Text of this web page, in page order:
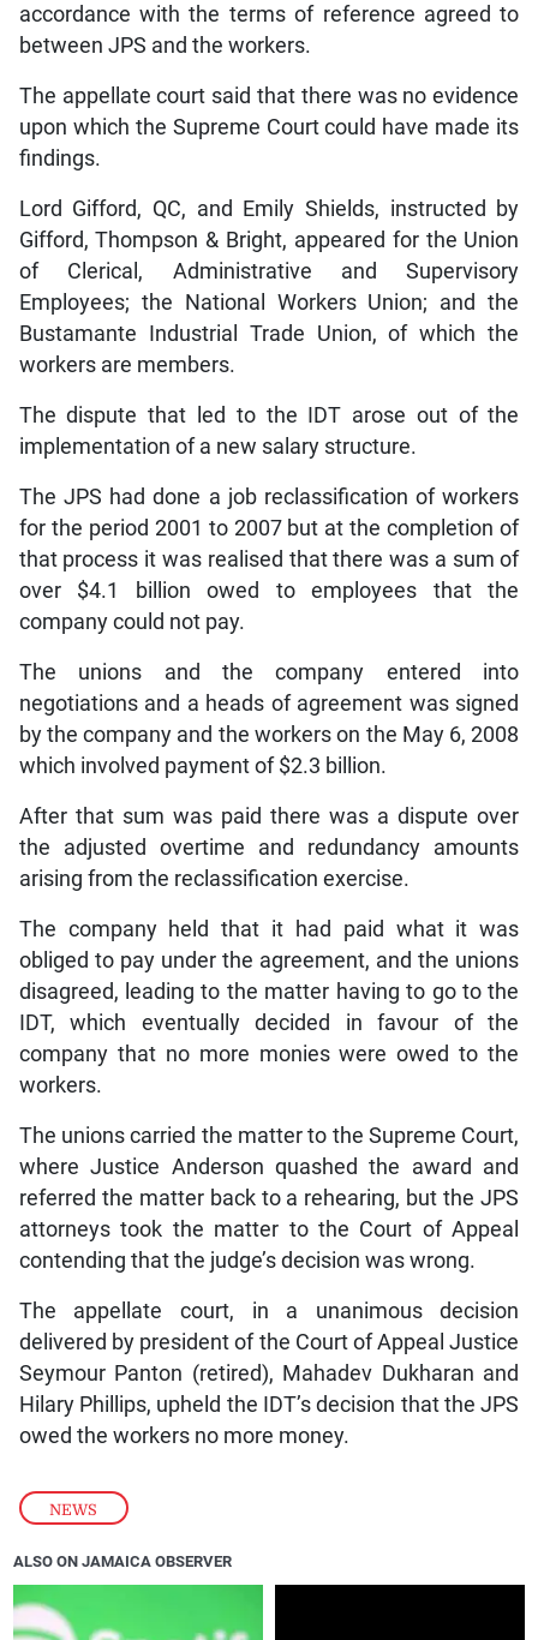
NEWS
accordance with the terms of reference agreed to
between JPS and the workers.
The appellate court said that there was no evidence
upon which the Supreme Court could have made its
findings.
Lord Gifford, QC, and Emily Shields, instructed by
Gifford, Thompson & Bright, appeared for the Union
of Clerical, Administrative and Supervisory
Employees; the National Workers Union; and the
Bustamante Industrial Trade Union, of which the
workers are members.
The dispute that led to the IDT arose out of the
implementation of a new salary structure.
The JPS had done a job reclassification of workers
for the period 2001 to 2007 but at the completion of
that process it was realised that there was a sum of
over $4.1 billion owed to employees that the
company could not pay.
The unions and the company entered into
negotiations and a heads of agreement was signed
by the company and the workers on the May 6, 2008
which involved payment of $2.3 billion.
After that sum was paid there was a dispute over
the adjusted overtime and redundancy amounts
arising from the reclassification exercise.
The company held that it had paid what it was
obliged to pay under the agreement, and the unions
disagreed, leading to the matter having to go to the
IDT, which eventually decided in favour of the
company that no more monies were owed to the
workers.
The unions carried the matter to the Supreme Court,
where Justice Anderson quashed the award and
referred the matter back to a rehearing, but the JPS
attorneys took the matter to the Court of Appeal
contending that the judge’s decision was wrong.
The appellate court, in a unanimous decision
delivered by president of the Court of Appeal Justice
Seymour Panton (retired), Mahadev Dukharan and
Hilary Phillips, upheld the IDT’s decision that the JPS
owed the workers no more money.
ALSO ON JAMAICA OBSERVER